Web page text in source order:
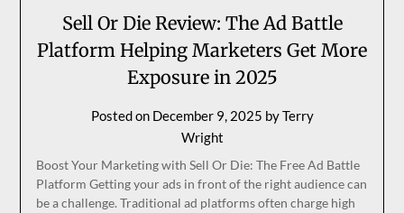
Sell Or Die Review: The Ad Battle
Platform Helping Marketers Get More
Exposure in 2025
Posted on December 9, 2025 byTerry
Wright
Boost Your Marketing with Sell Or Die: The Free Ad Battle
Platform Getting your ads in front of the right audience can
be a challenge. Traditional ad platforms often charge high